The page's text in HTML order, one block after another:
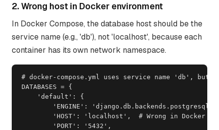
2. Wrong host in Docker environment
In Docker Compose, the database host should be the
service name (e.g., 'db'), not 'localhost', because each
container has its own network namespace.
# docker-compose.yml uses service name 'db', but
DATABASES = {
    'default': {
        'ENGINE': 'django.db.backends.postgresql',
        'HOST': 'localhost',  # Wrong in Docker
        'PORT': '5432',